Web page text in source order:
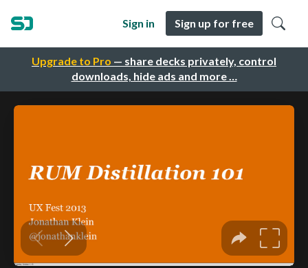
Upgrade to Pro — share decks privately, control
downloads, hide ads and more …
Sign in Sign up for free